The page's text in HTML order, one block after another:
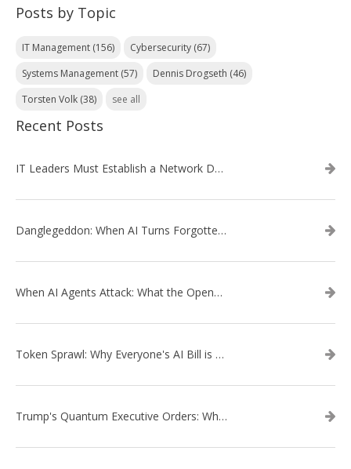
Posts by Topic
IT Management (156) Cybersecurity (67)
Systems Management (57) Dennis Drogseth (46)
Torsten Volk (38) see all
Recent Posts
IT Leaders Must Establish a Network Data Architecture Practice
Danglegeddon: When AI Turns Forgotten DNS Records Into a Weapon
When AI Agents Attack: What the OpenAI–Hugging Face Breach Tells Us About the Next Cybersecurity Frontier
Token Sprawl: Why Everyone's AI Bill is Suddenly a Surprise
Trump's Quantum Executive Orders: What They Mean for Enterprise Security and U.S. Competitiveness